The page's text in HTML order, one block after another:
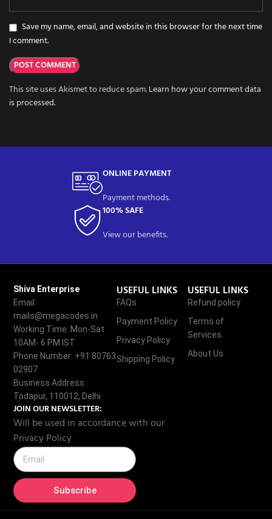
Save my name, email, and website in this browser for the next time
I comment.
This site uses Akismet to reduce spam.Learn how your comment data
is processed.
ONLINE PAYMENT
Payment methods.
100% SAFE
View our benefits.
Shiva Enterprise
Email:
mails@megacodes.in
Working Time: Mon-Sat
10AM- 6 PM IST
Phone Number: +91 80763
02907
Business Address:
Todapur, 110012, Delhi
USEFUL LINKS
FAQs
Payment Policy
Privacy Policy
Shipping Policy
USEFUL LINKS
Refund policy
Terms of
Services
About Us
JOIN OUR NEWSLETTER:
Will be used in accordance with our
Privacy Policy
Subscribe